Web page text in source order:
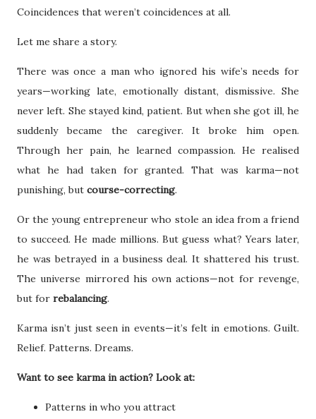
Coincidences that weren’t coincidences at all.
Let me share a story.
There was once a man who ignored his wife’s needs for
years—working late, emotionally distant, dismissive. She
never left. She stayed kind, patient. But when she got ill, he
suddenly became the caregiver. It broke him open.
Through her pain, he learned compassion. He realised
what he had taken for granted. That was karma—not
punishing, but course-correcting.
Or the young entrepreneur who stole an idea from a friend
to succeed. He made millions. But guess what? Years later,
he was betrayed in a business deal. It shattered his trust.
The universe mirrored his own actions—not for revenge,
but for rebalancing.
Karma isn’t just seen in events—it’s felt in emotions. Guilt.
Relief. Patterns. Dreams.
Want to see karma in action? Look at:
Patterns in who you attract